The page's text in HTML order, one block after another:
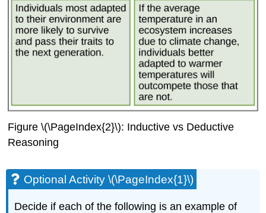
Figure \(\PageIndex{2}\): Inductive vs Deductive
Reasoning
Optional Activity \(\PageIndex{1}\)
Decide if each of the following is an example of